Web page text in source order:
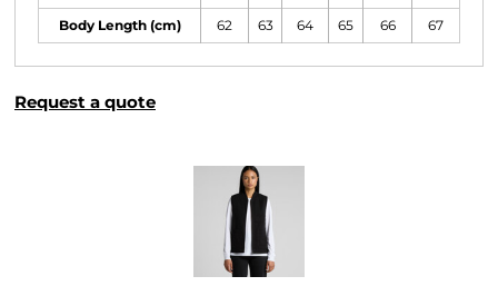
Body Length (cm) 62 63 64 65 66 67
Request a quote